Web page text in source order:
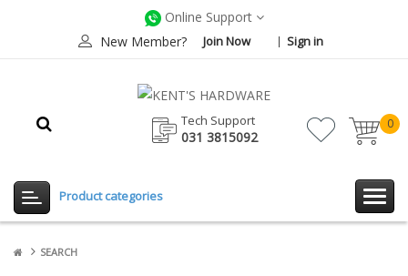
Online Support
New Member?
Join Now Sign in
0
Tech Support
031 3815092
Product categories
SEARCH